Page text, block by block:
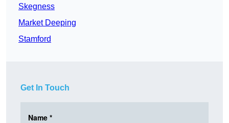
Skegness
Market Deeping
Stamford
Get In Touch